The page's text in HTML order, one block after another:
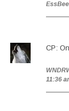
EssBee
CP:
11:36